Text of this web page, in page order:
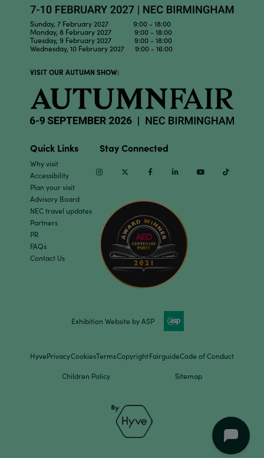
Sunday, 7 February 2027 9:00 - 18:00
Monday, 8 February 2027 9:00 - 18:00
Tuesday, 9 February 2027 9:00 - 18:00
Wednesday, 10 February 2027 9:00 - 16:00
VISIT OUR AUTUMN SHOW:
Quick Links
Why visit
Accessibility
Plan your visit
Advisory Board
NEC travel updates
Partners
PR
FAQs
Contact Us
Stay Connected
InstagramTwitter Facebook Linkedin Youtube
Exhibition Website by ASP
HyvePrivacyCookiesTermsCopyrightFairguideCode of Conduct
Children Policy Sitemap